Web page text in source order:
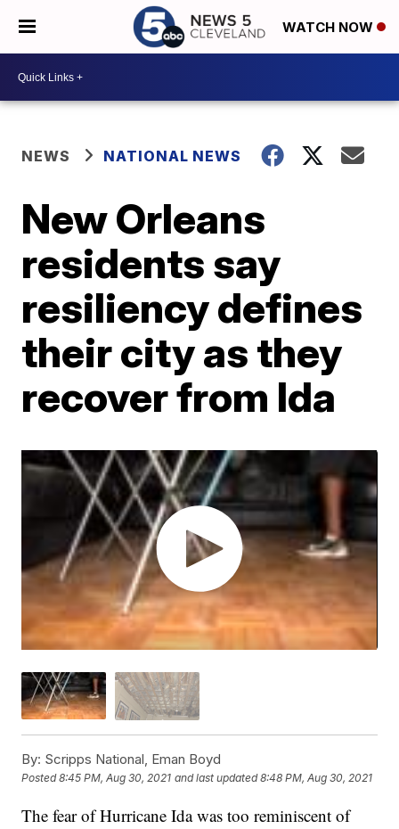
WATCH NOW
NEWS NATIONAL NEWS
New Orleans
residents say
resiliency defines
their city as they
recover from Ida
By: Scripps National, Eman Boyd
Posted8:45 PM, Aug 30, 2021 and last updated 8:48 PM, Aug 30, 2021
The fear of Hurricane Ida was too reminiscent of